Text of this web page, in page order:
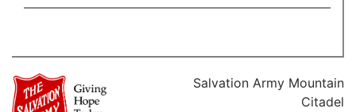
Salvation Army Mountain
Citadel